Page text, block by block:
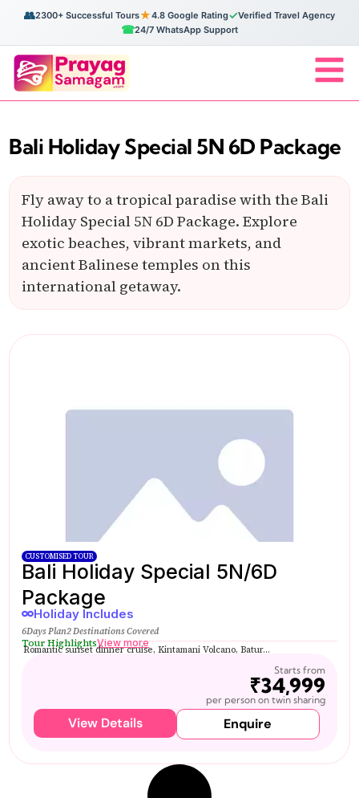
👥2300+ Successful Tours★4.8 Google Rating✓Verified Travel Agency
☎24/7 WhatsApp Support
Bali Holiday Special 5N 6D Package
Fly away to a tropical paradise with the Bali
Holiday Special 5N 6D Package. Explore
exotic beaches, vibrant markets, and
ancient Balinese temples on this
international getaway.
CUSTOMISED TOUR
Bali Holiday Special 5N/6D
Package
Holiday Includes
6Days Plan2 Destinations Covered
Tour HighlightsView more
Romantic sunset dinner cruise, Kintamani Volcano, Batur...
Starts from
₹34,999
per person on twin sharing
View Details Enquire